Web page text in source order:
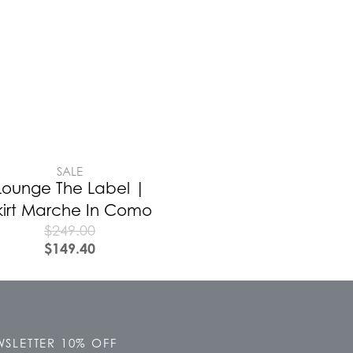
SALE
The Label |
Marche In Como
$249.00
$149.40
10% OFF